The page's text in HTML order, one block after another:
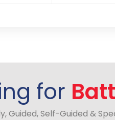
for
Guided, Self-Guided &